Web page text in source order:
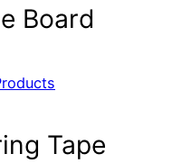
Board
Tape